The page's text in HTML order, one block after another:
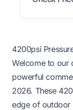
4200psi
Welcome to our
powerful
2026. These
edge of outdoor